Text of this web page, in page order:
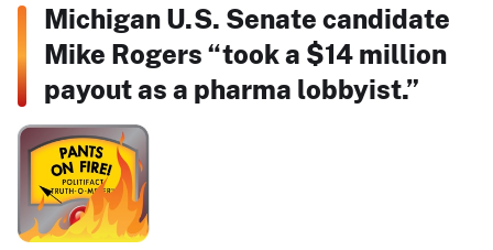
Michigan U.S. Senate candidate
Mike Rogers “took a $14 million
payout as a pharma lobbyist.”